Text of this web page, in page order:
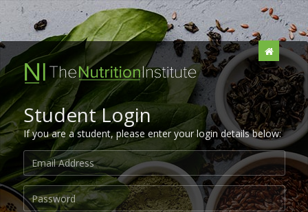
Student Login
If you are a student, please enter your login details below: